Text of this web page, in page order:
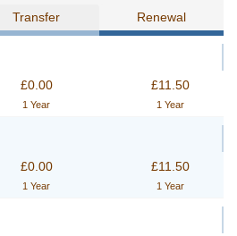
Transfer Renewal
£0.00
1 Year
£11.50
1 Year
£0.00
1 Year
£11.50
1 Year